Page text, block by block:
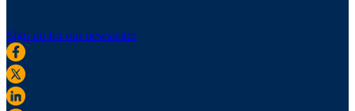
Sign up for our newsletter